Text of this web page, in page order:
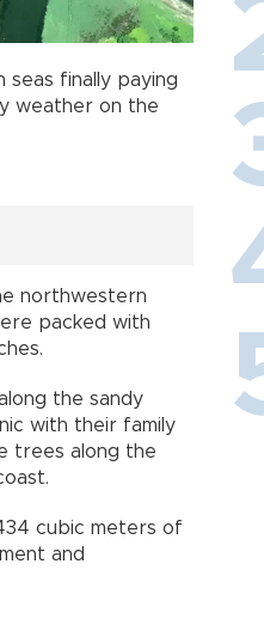
seas finally paying
weather on the
northwestern
packed with
the sandy
with their family
trees along the
cubic meters of
and